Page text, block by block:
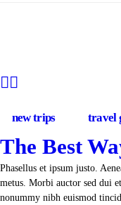
new trips travel
The Best
Phasellus et ipsum justo.
metus. Morbi auctor sed dui
nonummy nibh euismod